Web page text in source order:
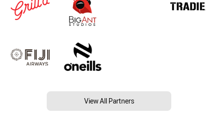
View All Partners